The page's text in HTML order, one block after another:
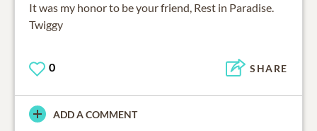
It was my honor to be your friend, Rest in Paradise.
Twiggy
0 SHARE
ADD A COMMENT